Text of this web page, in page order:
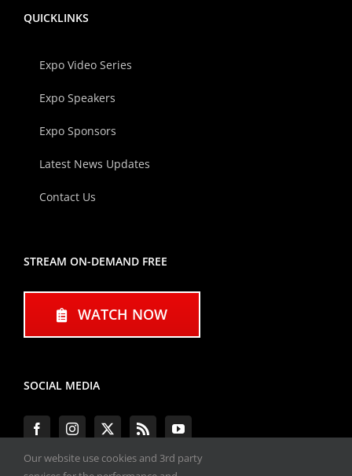
QUICKLINKS
Expo Video Series
Expo Speakers
Expo Sponsors
Latest News Updates
Contact Us
STREAM ON-DEMAND FREE
WATCH NOW
SOCIAL MEDIA
Our website use cookies and 3rd party